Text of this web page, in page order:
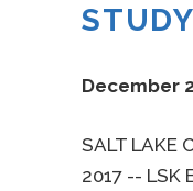
STUDY
December
SALT LAKE
2017 -- LSK